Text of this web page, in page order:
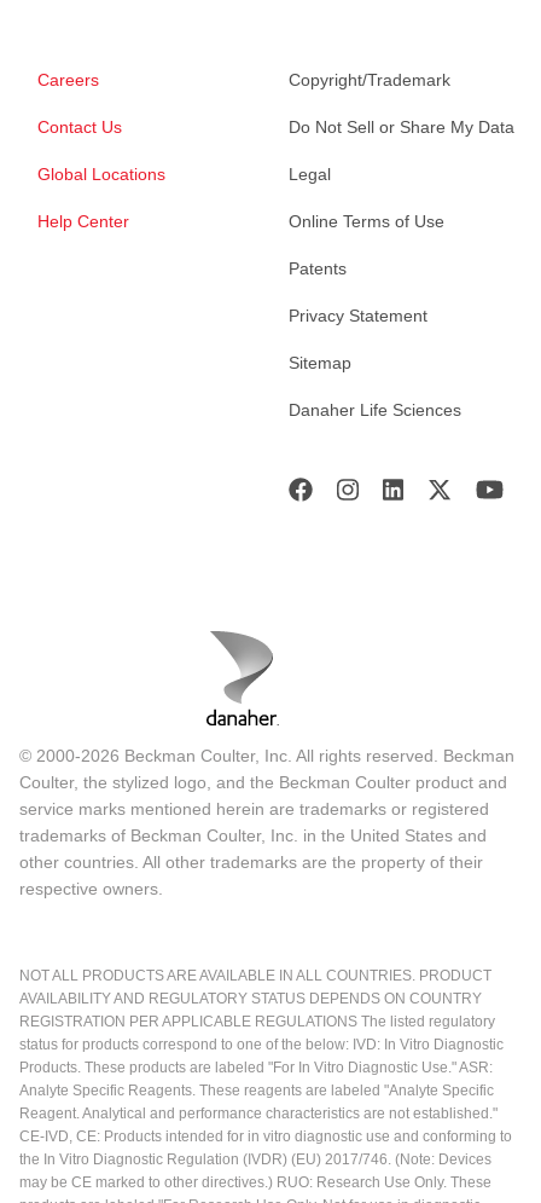
Careers
Contact Us
Global Locations
Help Center
Copyright/Trademark
Do Not Sell or Share My Data
Legal
Online Terms of Use
Patents
Privacy Statement
Sitemap
Danaher Life Sciences
© 2000-2026 Beckman Coulter, Inc. All rights reserved. Beckman
Coulter, the stylized logo, and the Beckman Coulter product and
service marks mentioned herein are trademarks or registered
trademarks of Beckman Coulter, Inc. in the United States and
other countries. All other trademarks are the property of their
respective owners.
NOT ALL PRODUCTS ARE AVAILABLE IN ALL COUNTRIES. PRODUCT
AVAILABILITY AND REGULATORY STATUS DEPENDS ON COUNTRY
REGISTRATION PER APPLICABLE REGULATIONS The listed regulatory
status for products correspond to one of the below: IVD: In Vitro Diagnostic
Products. These products are labeled "For In Vitro Diagnostic Use." ASR:
Analyte Specific Reagents. These reagents are labeled "Analyte Specific
Reagent. Analytical and performance characteristics are not established."
CE-IVD, CE: Products intended for in vitro diagnostic use and conforming to
the In Vitro Diagnostic Regulation (IVDR) (EU) 2017/746. (Note: Devices
may be CE marked to other directives.) RUO: Research Use Only. These